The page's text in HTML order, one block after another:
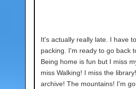
It's actually really late. I have
packing. I'm ready to go back
Being home is fun but I miss
miss Walking! I miss the
archive! The mountains! I'm